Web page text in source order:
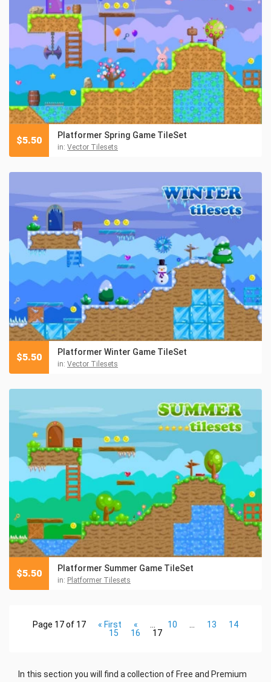
Platformer Spring Game TileSet
in: Vector Tilesets
$5.50
Platformer Winter Game TileSet
in: Vector Tilesets
$5.50
Platformer Summer Game TileSet
in: Platformer Tilesets
$5.50
Page 17 of 17 « First « 10 13
14
15
16 17
In this section you will find a collection of Free and Premium